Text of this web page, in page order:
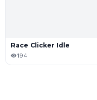
Race Clicker Idle
194